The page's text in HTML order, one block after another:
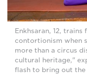
Enkhsaran, 12,
contortionism when
more than a circus
cultural heritage,"
flash to bring out